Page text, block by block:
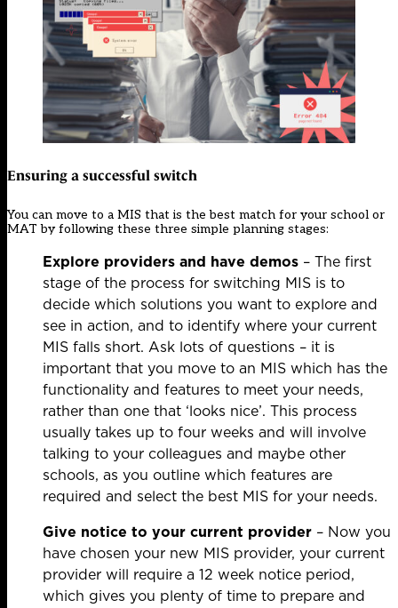
Ensuring a successful switch
You can move to a MIS that is the best match for your school or
MAT by following these three simple planning stages:
Explore providers and have demos – The first
stage of the process for switching MIS is to
decide which solutions you want to explore and
see in action, and to identify where your current
MIS falls short. Ask lots of questions – it is
important that you move to an MIS which has the
functionality and features to meet your needs,
rather than one that ‘looks nice’. This process
usually takes up to four weeks and will involve
talking to your colleagues and maybe other
schools, as you outline which features are
required and select the best MIS for your needs.
Give notice to your current provider – Now you
have chosen your new MIS provider, your current
provider will require a 12 week notice period,
which gives you plenty of time to prepare and